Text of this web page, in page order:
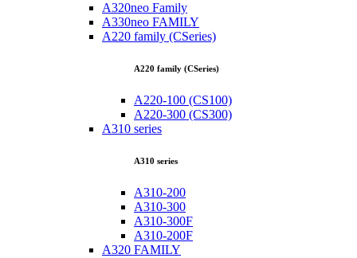
A320neo Family
A330neo FAMILY
A220 family (CSeries)
A220 family (CSeries)
A220-100 (CS100)
A220-300 (CS300)
A310 series
A310 series
A310-200
A310-300
A310-300F
A310-200F
A320 FAMILY